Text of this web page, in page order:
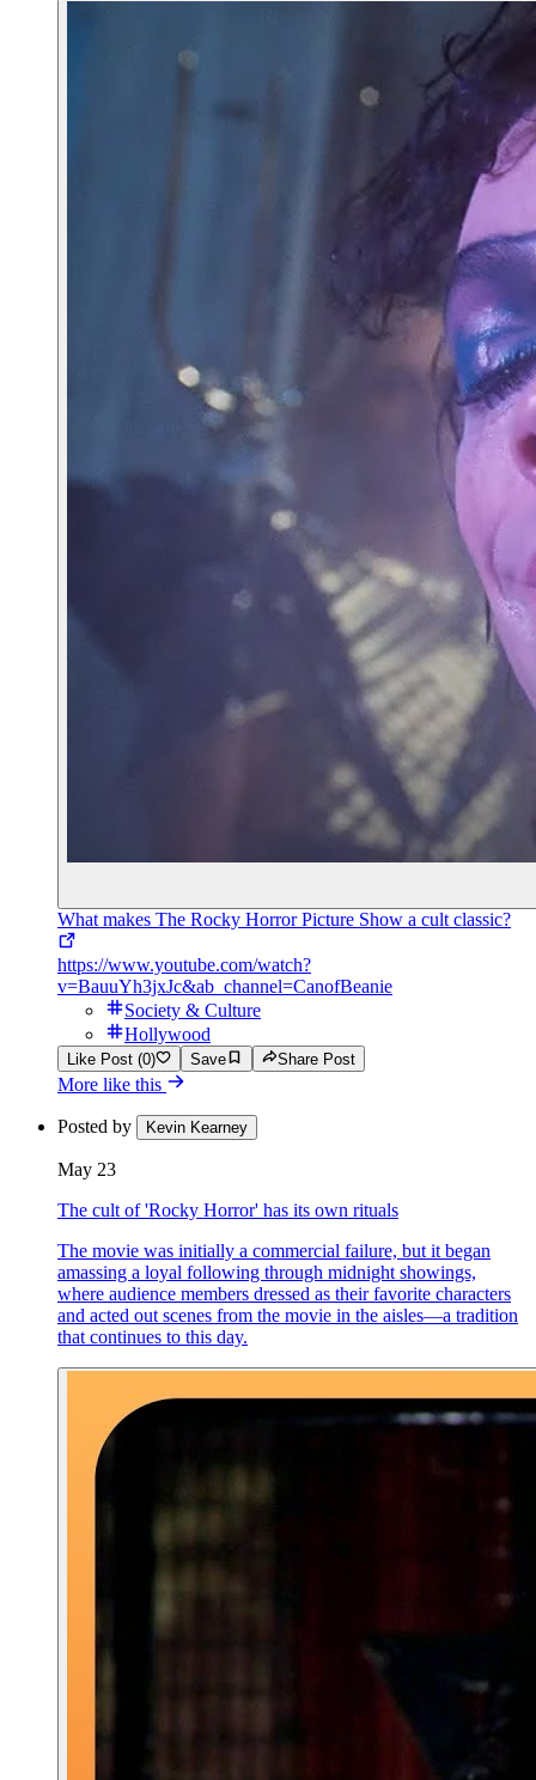
What makes The Rocky Horror Picture Show a cult classic?
https://www.youtube.com/watch?
v=BauuYh3jxJc&ab_channel=CanofBeanie
Society & Culture
Hollywood
Like Post (0) Save Share Post
More like this
Posted by Kevin Kearney
May 23
The cult of 'Rocky Horror' has its own rituals
The movie was initially a commercial failure, but it began
amassing a loyal following through midnight showings,
where audience members dressed as their favorite characters
and acted out scenes from the movie in the aisles—a tradition
that continues to this day.